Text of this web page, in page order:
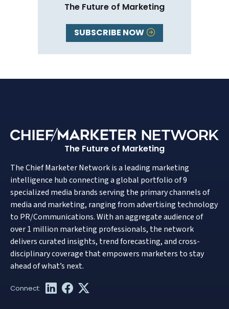
The Future of Marketing
SUBSCRIBE NOW
The Future of Marketing
The Chief Marketer Network is a leading marketing
intelligence hub connecting a global portfolio of 9
specialized media brands serving the primary channels of
media and marketing, ranging from advertising technology
to PR/Communications. With an aggregate audience of
over 1 million marketing professionals, the network
delivers curated insights, trend forecasting, and cross-
disciplinary coverage that empowers marketers to stay
ahead of what’s next.